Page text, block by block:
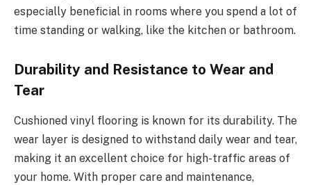
especially beneficial in rooms where you spend a lot of
time standing or walking, like the kitchen or bathroom.
Durability and Resistance to Wear and
Tear
Cushioned vinyl flooring is known for its durability. The
wear layer is designed to withstand daily wear and tear,
making it an excellent choice for high-traffic areas of
your home. With proper care and maintenance,